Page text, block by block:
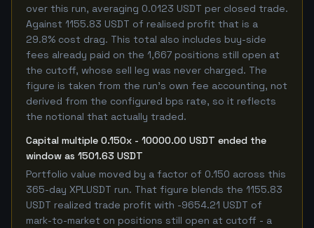
over this run, averaging 0.0123 USDT per closed trade.
Against 1155.83 USDT of realised profit that is a
29.8% cost drag. This total also includes buy-side
fees already paid on the 1,667 positions still open at
the cutoff, whose sell leg was never charged. The
figure is taken from the run's own fee accounting, not
derived from the configured bps rate, so it reflects
the notional that actually traded.
Capital multiple 0.150x - 10000.00 USDT ended the
window as 1501.63 USDT
Portfolio value moved by a factor of 0.150 across this
365-day XPLUSDT run. That figure blends the 1155.83
USDT realized trade profit with -9654.21 USDT of
mark-to-market on positions still open at cutoff - a